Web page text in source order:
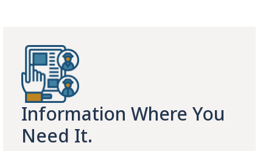
Information Where You
Need It.